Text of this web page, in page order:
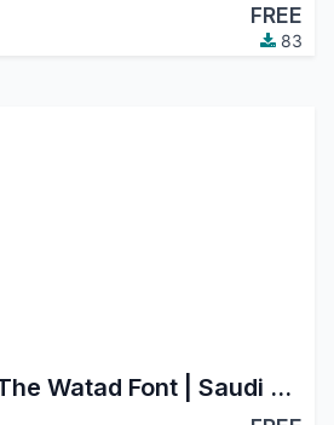
FREE
83
Alwatad Font | The Watad Font | Saudi Riyal Currency Symbol